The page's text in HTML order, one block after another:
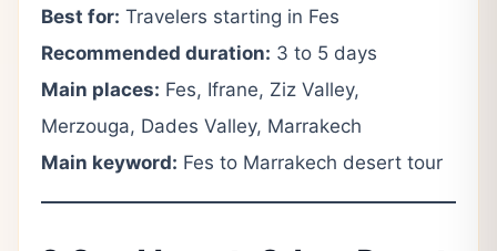
Best for: Travelers starting in Fes
Recommended duration: 3 to 5 days
Main places: Fes, Ifrane, Ziz Valley,
Merzouga, Dades Valley, Marrakech
Main keyword: Fes to Marrakech desert tour